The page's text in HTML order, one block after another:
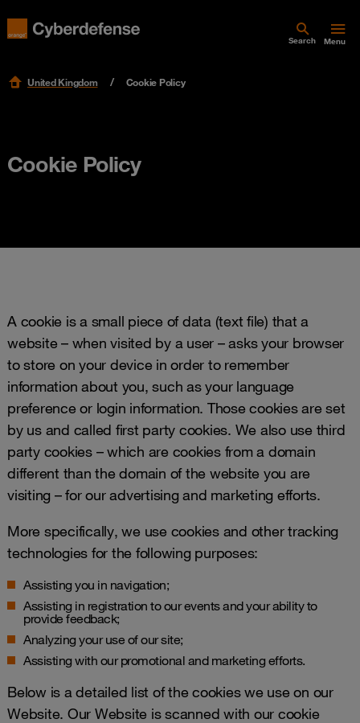
Search Menu
United Kingdom Cookie Policy
Cookie Policy
A cookie is a small piece of data (text file) that a
website – when visited by a user – asks your browser
to store on your device in order to remember
information about you, such as your language
preference or login information. Those cookies are set
by us and called first party cookies. We also use third
party cookies – which are cookies from a domain
different than the domain of the website you are
visiting – for our advertising and marketing efforts.
More specifically, we use cookies and other tracking
technologies for the following purposes:
Assisting you in navigation;
Assisting in registration to our events and your ability to
provide feedback;
Analyzing your use of our site;
Assisting with our promotional and marketing efforts.
Below is a detailed list of the cookies we use on our
Website. Our Website is scanned with our cookie